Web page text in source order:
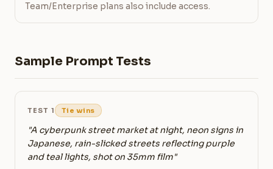
Team/Enterprise plans also include access.
Sample Prompt Tests
TEST 1 Tie wins
"A cyberpunk street market at night, neon signs in
Japanese, rain-slicked streets reflecting purple
and teal lights, shot on 35mm film"